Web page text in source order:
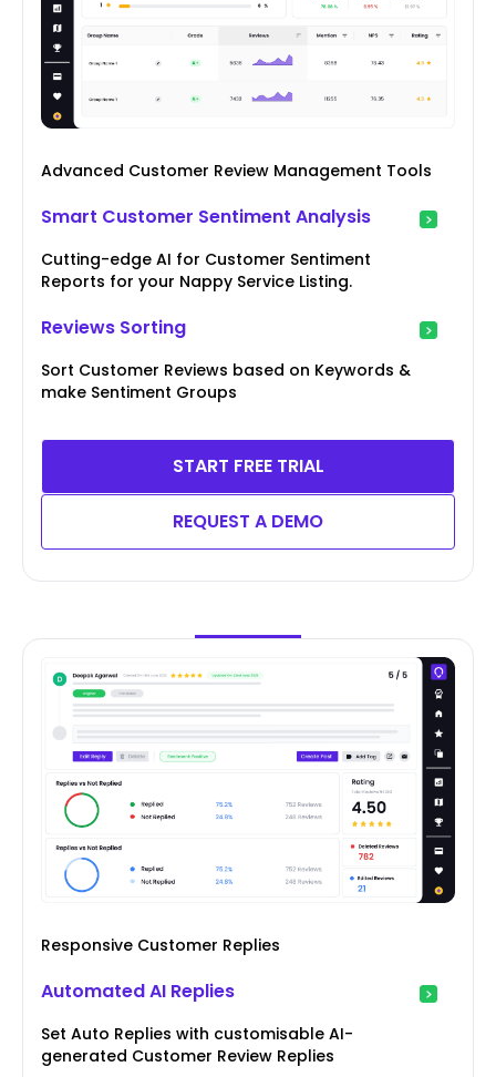
Advanced Customer Review Management Tools
Smart Customer Sentiment Analysis
Cutting-edge AI for Customer Sentiment
Reports for your Nappy Service Listing.
Reviews Sorting
Sort Customer Reviews based on Keywords &
make Sentiment Groups
START FREE TRIAL
REQUEST A DEMO
Responsive Customer Replies
Automated AI Replies
Set Auto Replies with customisable AI-
generated Customer Review Replies